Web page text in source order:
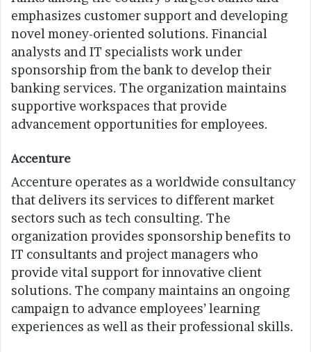
emphasizes customer support and developing
novel money-oriented solutions. Financial
analysts and IT specialists work under
sponsorship from the bank to develop their
banking services. The organization maintains
supportive workspaces that provide
advancement opportunities for employees.
Accenture
Accenture operates as a worldwide consultancy
that delivers its services to different market
sectors such as tech consulting. The
organization provides sponsorship benefits to
IT consultants and project managers who
provide vital support for innovative client
solutions. The company maintains an ongoing
campaign to advance employees’ learning
experiences as well as their professional skills.